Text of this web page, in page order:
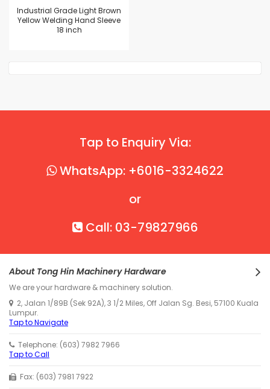
Industrial Grade Light Brown
Yellow Welding Hand Sleeve
18 inch
Tap to Enquiry Via:
WhatsApp: +6016-3324622
or
Call: 03-79827966
About Tong Hin Machinery Hardware
We are your hardware & machinery solution.
2, Jalan 1/89B (Sek 92A), 3 1/2 Miles, Off Jalan Sg. Besi, 57100 Kuala
Lumpur.
Tap to Navigate
Telephone: (603) 7982 7966
Tap to Call
Fax: (603) 7981 7922